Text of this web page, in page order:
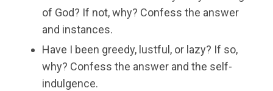
of God? If not, why? Confess the answer
and instances.
Have I been greedy, lustful, or lazy? If so,
why? Confess the answer and the self-
indulgence.